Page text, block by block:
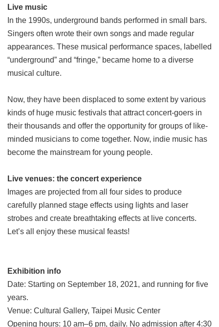
Live music
In the 1990s, underground bands performed in small bars.
Singers often wrote their own songs and made regular
appearances. These musical performance spaces, labelled
“underground” and “fringe,” became home to a diverse
musical culture.
Now, they have been displaced to some extent by various
kinds of huge music festivals that attract concert-goers in
their thousands and offer the opportunity for groups of like-
minded musicians to come together. Now, indie music has
become the mainstream for young people.
Live venues: the concert experience
Images are projected from all four sides to produce
carefully planned stage effects using lights and laser
strobes and create breathtaking effects at live concerts.
Let’s all enjoy these musical feasts!
Exhibition info
Date: Starting on September 18, 2021, and running for five
years.
Venue: Cultural Gallery, Taipei Music Center
Opening hours: 10 am–6 pm, daily. No admission after 4:30